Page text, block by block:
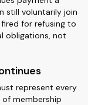
still voluntarily join
for refusing to
obligations, not
represent every
of membership